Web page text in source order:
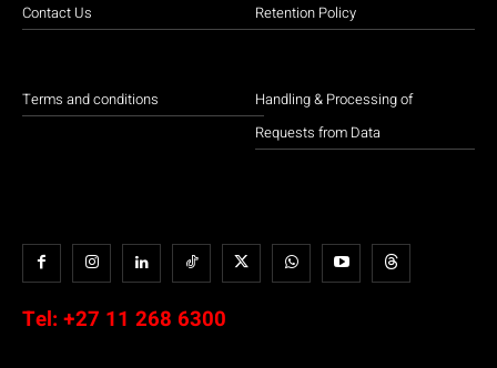
Contact Us
Terms and conditions
Retention Policy
Handling & Processing of
Requests from Data
Tel: +27 11 268 6300